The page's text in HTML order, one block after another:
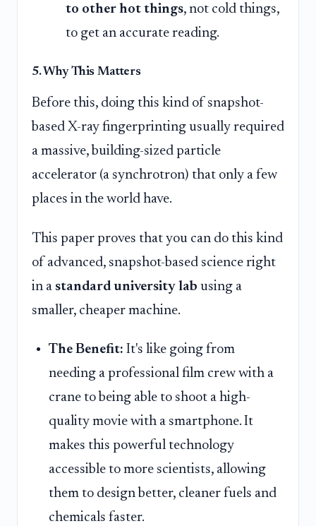
to other hot things, not cold things,
to get an accurate reading.
5. Why This Matters
Before this, doing this kind of snapshot-
based X-ray fingerprinting usually required
a massive, building-sized particle
accelerator (a synchrotron) that only a few
places in the world have.
This paper proves that you can do this kind
of advanced, snapshot-based science right
in a standard university lab using a
smaller, cheaper machine.
The Benefit: It's like going from
needing a professional film crew with a
crane to being able to shoot a high-
quality movie with a smartphone. It
makes this powerful technology
accessible to more scientists, allowing
them to design better, cleaner fuels and
chemicals faster.